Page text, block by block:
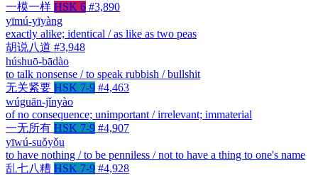
一模一样 HSK 6 #3,890
yīmú-yīyàng
exactly alike; identical / as like as two peas
胡说八道 #3,948
húshuō-bādào
to talk nonsense / to speak rubbish / bullshit
无关紧要 HSK 7-9 #4,463
wúguān-jǐnyào
of no consequence; unimportant / irrelevant; immaterial
一无所有 HSK 7-9 #4,907
yīwú-suǒyǒu
to have nothing / to be penniless / not to have a thing to one's name
乱七八糟 HSK 7-9 #4,928